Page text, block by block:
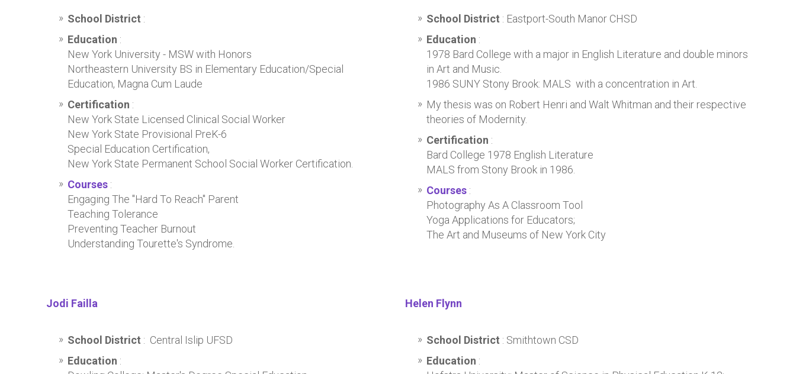
School District :
Education :
New York University - MSW with Honors
Northeastern University BS in Elementary Education/Special
Education, Magna Cum Laude
Certification :
New York State Licensed Clinical Social Worker
New York State Provisional PreK-6
Special Education Certification,
New York State Permanent School Social Worker Certification.
Courses :
Engaging The "Hard To Reach" Parent
Teaching Tolerance
Preventing Teacher Burnout
Understanding Tourette's Syndrome.
School District : Eastport-South Manor CHSD
Education :
1978 Bard College with a major in English Literature and double minors
in Art and Music.
1986 SUNY Stony Brook: MALS with a concentration in Art.
My thesis was on Robert Henri and Walt Whitman and their respective
theories of Modernity.
Certification :
Bard College 1978 English Literature
MALS from Stony Brook in 1986.
Courses:
Photography As A Classroom Tool
Yoga Applications for Educators;
The Art and Museums of New York City
Jodi Failla
School District : Central Islip UFSD
Education :
Helen Flynn
School District : Smithtown CSD
Education :